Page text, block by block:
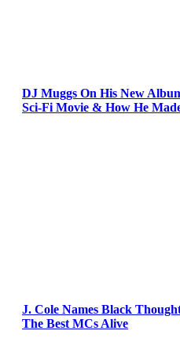
DJ Muggs On His New
Sci-Fi Movie & How He
J. Cole Names Black
The Best MCs Alive